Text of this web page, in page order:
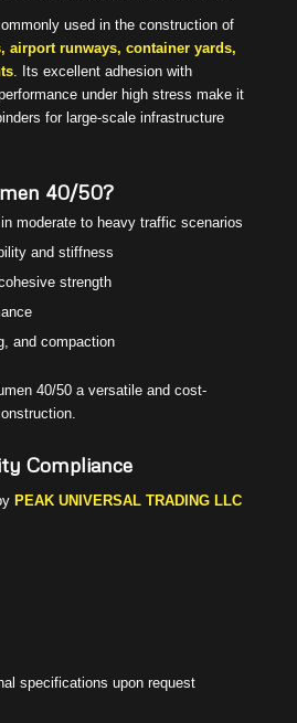
used in the construction of
airport runways, container yards,
. Its excellent adhesion with
under high stress make it
for large-scale infrastructure
40/50?
moderate to heavy traffic scenarios
and stiffness
strength
and compaction
40/50 a versatile and cost-
Compliance
PEAK UNIVERSAL TRADING LLC
specifications upon request